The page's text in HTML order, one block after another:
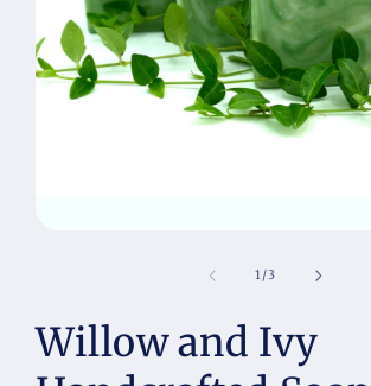
1/of
3
Willow and Ivy